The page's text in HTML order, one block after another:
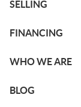
SELLING
FINANCING
WHO WE ARE
BLOG